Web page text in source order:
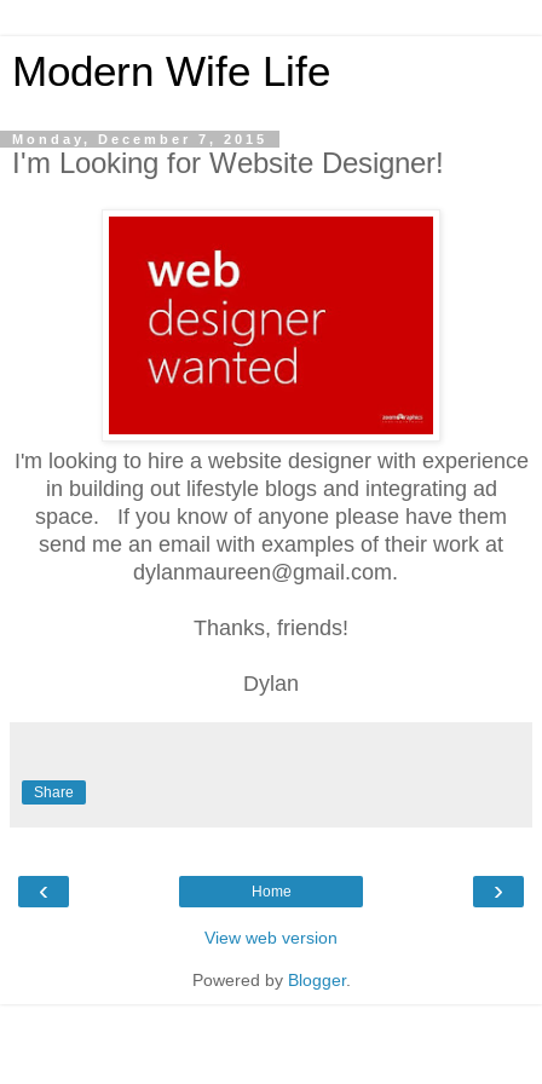
Modern Wife Life
Monday, December 7, 2015
I'm Looking for Website Designer!
I'm looking to hire a website designer with experience
in building out lifestyle blogs and integrating ad
space. If you know of anyone please have them
send me an email with examples of their work at
dylanmaureen@gmail.com.
Thanks, friends!
Dylan
Share
‹ ›
Home
View web version
Powered by Blogger.